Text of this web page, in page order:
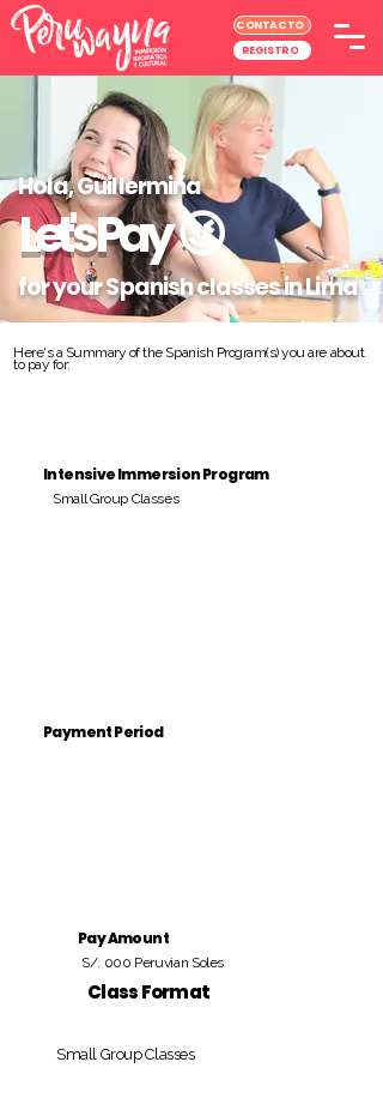
CONTACTO
REGISTRO
Hola, Guillermina
Let's Pay😉
for your Spanish classes in Lima
Here's a Summary of the Spanish Program(s) you are about
to pay for:
Intensive Immersion Program
Small Group Classes
Payment Period
Pay Amount
S/. 000 Peruvian Soles
Class Format
Small Group Classes